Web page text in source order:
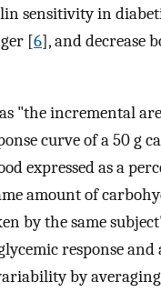
sensitivity in
[6], and decrease
"the incremental
curve of a 50 g
expressed as a
amount of
by the same
response and
by